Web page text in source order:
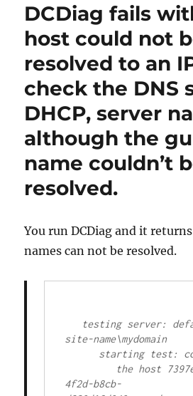
NCSECDESC
Failures
in
Active
Directory
after
reports
a
failure.
DCDiag fails
host could not
resolved to an
check the DNS
DHCP, server
although the
name couldn’t
resolved.
You run DCDiag and it
names can not be resolved.
site-name\mydomain
4f2d-b8cb-